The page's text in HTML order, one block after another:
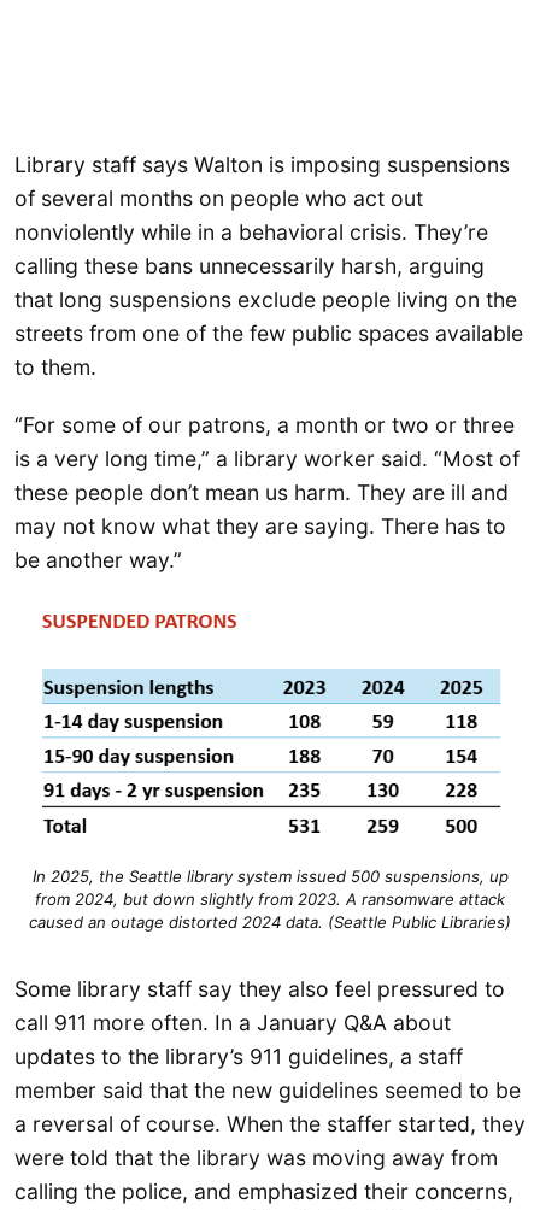
Library staff says Walton is imposing suspensions
of several months on people who act out
nonviolently while in a behavioral crisis. They’re
calling these bans unnecessarily harsh, arguing
that long suspensions exclude people living on the
streets from one of the few public spaces available
to them.
“For some of our patrons, a month or two or three
is a very long time,” a library worker said. “Most of
these people don’t mean us harm. They are ill and
may not know what they are saying. There has to
be another way.”
In 2025, the Seattle library system issued 500 suspensions, up
from 2024, but down slightly from 2023. A ransomware attack
caused an outage distorted 2024 data. (Seattle Public Libraries)
Some library staff say they also feel pressured to
call 911 more often. In a January Q&A about
updates to the library’s 911 guidelines, a staff
member said that the new guidelines seemed to be
a reversal of course. When the staffer started, they
were told that the library was moving away from
calling the police, and emphasized their concerns,